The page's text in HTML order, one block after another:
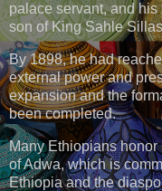
palace servant, and
son of King Sahle
By 1898, he had
external power and
expansion and the
been completed.
Many Ethiopians
of Adwa, which is
Ethiopia and the